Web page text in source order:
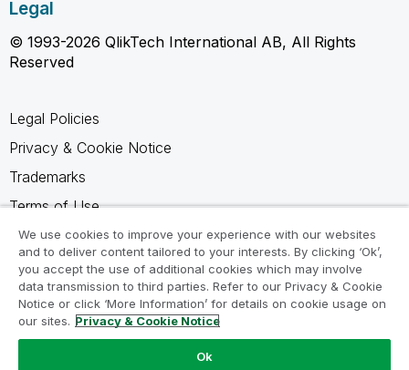
Legal
© 1993-2026 QlikTech International AB, All Rights
Reserved
Legal Policies
Privacy & Cookie Notice
Trademarks
Terms of Use
Legal Agreements
Product Terms
Do not share my info
We use cookies to improve your experience with our websites
and to deliver content tailored to your interests. By clicking ‘Ok’,
you accept the use of additional cookies which may involve
data transmission to third parties. Refer to our Privacy & Cookie
Notice or click ‘More Information’ for details on cookie usage on
our sites. Privacy & Cookie Notice
Ok